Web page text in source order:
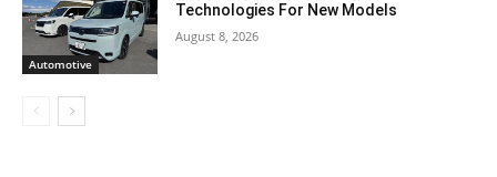
Automotive
Technologies For New Models
August 8, 2026